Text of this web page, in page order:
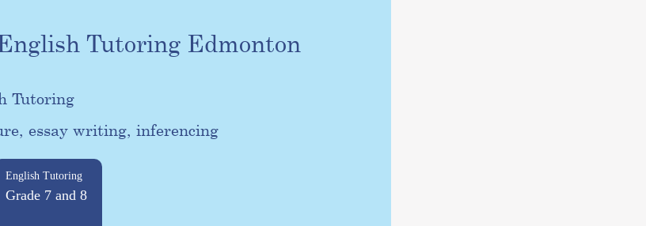
Tutoring Edmonton
Tutoring
essay writing, inferencing
English Tutoring
Grade 7 and 8